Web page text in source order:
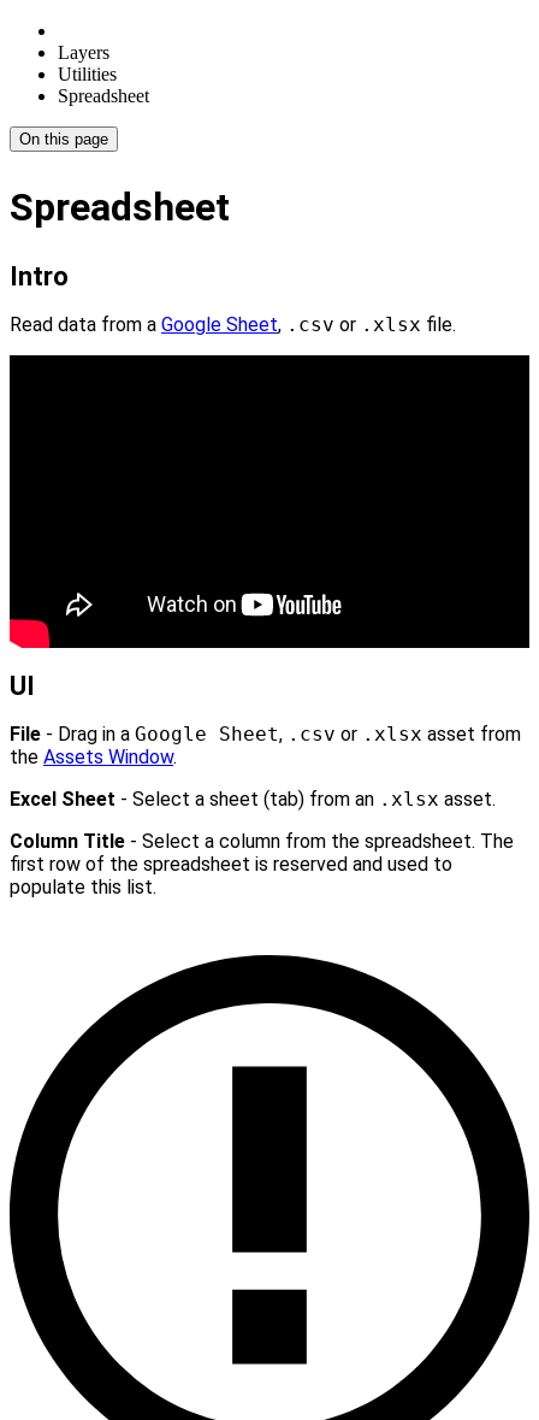
Layers
Utilities
Spreadsheet
On this page
Spreadsheet
Intro
Read data from a Google Sheet, .csv or .xlsx file.
UI
File - Drag in a Google Sheet, .csv or .xlsx asset from
the Assets Window.
Excel Sheet - Select a sheet (tab) from an .xlsx asset.
Column Title - Select a column from the spreadsheet. The
first row of the spreadsheet is reserved and used to
populate this list.